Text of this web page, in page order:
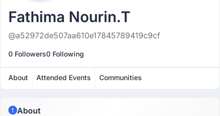
Fathima Nourin.T
@a52972de507aa610e17845789419c9cf
0 Followers0 Following
About Attended Events Communities
About